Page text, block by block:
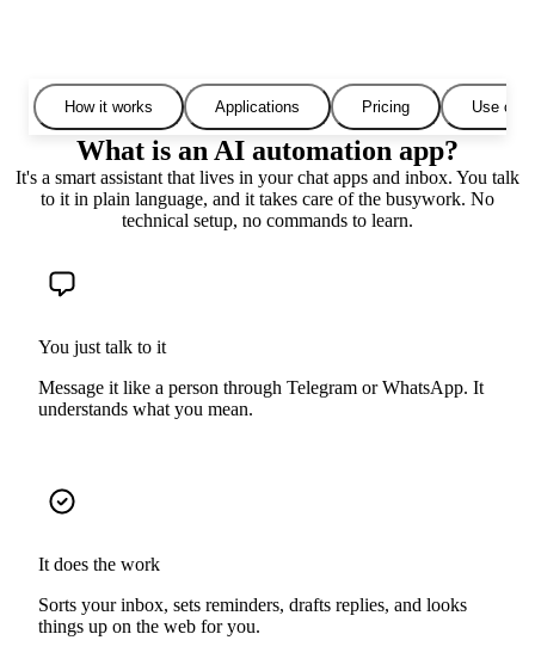
How it works Applications Pricing Use
What is an AI automation app?
It's a smart assistant that lives in your chat apps and inbox. You talk
to it in plain language, and it takes care of the busywork. No
technical setup, no commands to learn.
You just talk to it
Message it like a person through Telegram or WhatsApp. It
understands what you mean.
It does the work
Sorts your inbox, sets reminders, drafts replies, and looks
things up on the web for you.